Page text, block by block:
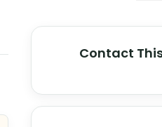
Contact